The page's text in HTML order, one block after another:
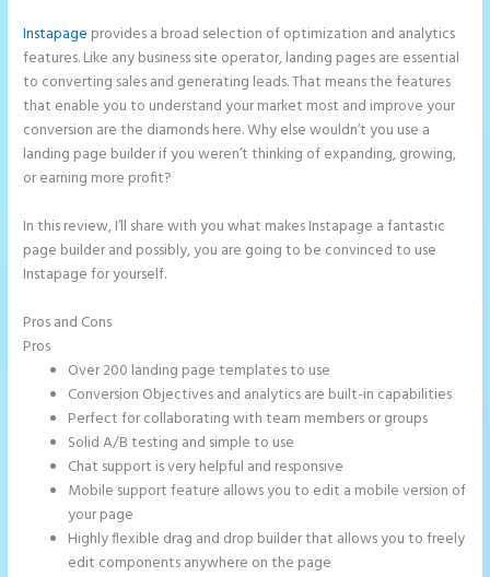
Instapage provides a broad selection of optimization and analytics
features. Like any business site operator, landing pages are essential
to converting sales and generating leads. That means the features
that enable you to understand your market most and improve your
conversion are the diamonds here. Why else wouldn’t you use a
landing page builder if you weren’t thinking of expanding, growing,
or earning more profit?
In this review, I’ll share with you what makes Instapage a fantastic
page builder and possibly, you are going to be convinced to use
Instapage for yourself.
Pros and Cons
Pros
Over 200 landing page templates to use
Conversion Objectives and analytics are built-in capabilities
Perfect for collaborating with team members or groups
Solid A/B testing and simple to use
Chat support is very helpful and responsive
Mobile support feature allows you to edit a mobile version of
your page
Highly flexible drag and drop builder that allows you to freely
edit components anywhere on the page